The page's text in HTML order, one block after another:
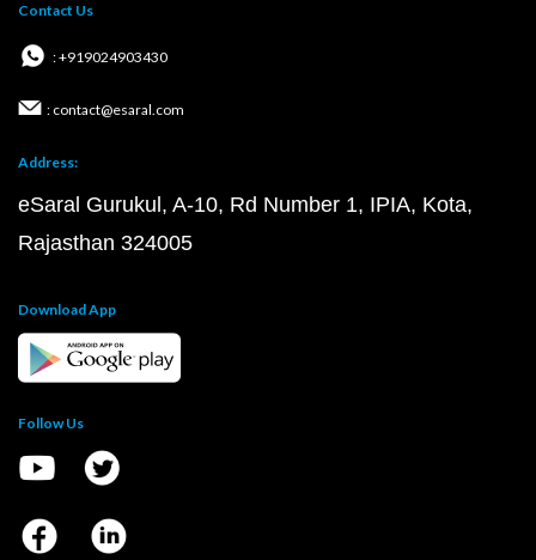
Contact Us
: +919024903430
: contact@esaral.com
Address:
eSaral Gurukul, A-10, Rd Number 1, IPIA, Kota,
Rajasthan 324005
Download App
Follow Us